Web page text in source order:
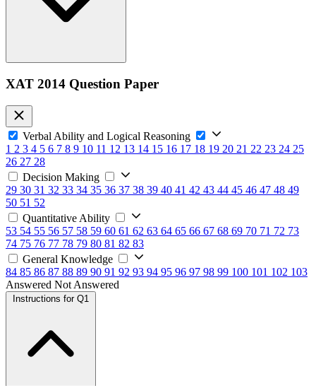
XAT 2014 Question Paper
Verbal Ability and Logical Reasoning
1 2 3 4 5 6 7 8 9 10 11 12 13 14 15 16 17 18 19 20 21 22 23 24 25
26 27 28
Decision Making
29 30 31 32 33 34 35 36 37 38 39 40 41 42 43 44 45 46 47 48 49
50 51 52
Quantitative Ability
53 54 55 56 57 58 59 60 61 62 63 64 65 66 67 68 69 70 71 72 73
74 75 76 77 78 79 80 81 82 83
General Knowledge
84 85 86 87 88 89 90 91 92 93 94 95 96 97 98 99 100 101 102 103
Answered Not Answered
Instructions for Q1